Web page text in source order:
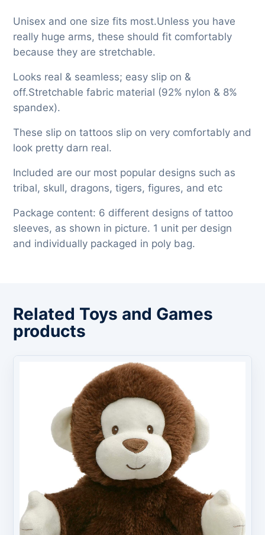
Unisex and one size fits most.Unless you have
really huge arms, these should fit comfortably
because they are stretchable.
Looks real & seamless; easy slip on &
off.Stretchable fabric material (92% nylon & 8%
spandex).
These slip on tattoos slip on very comfortably and
look pretty darn real.
Included are our most popular designs such as
tribal, skull, dragons, tigers, figures, and etc
Package content: 6 different designs of tattoo
sleeves, as shown in picture. 1 unit per design
and individually packaged in poly bag.
Related Toys and Games
products